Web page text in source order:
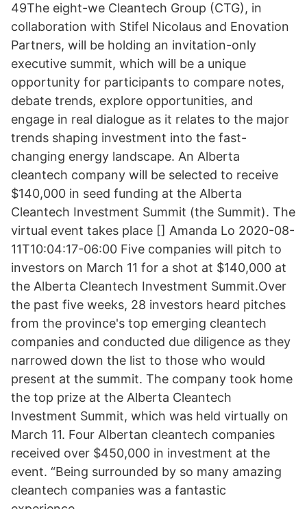
49The eight-we Cleantech Group (CTG), in
collaboration with Stifel Nicolaus and Enovation
Partners, will be holding an invitation-only
executive summit, which will be a unique
opportunity for participants to compare notes,
debate trends, explore opportunities, and
engage in real dialogue as it relates to the major
trends shaping investment into the fast-
changing energy landscape. An Alberta
cleantech company will be selected to receive
$140,000 in seed funding at the Alberta
Cleantech Investment Summit (the Summit). The
virtual event takes place [] Amanda Lo 2020-08-
11T10:04:17-06:00 Five companies will pitch to
investors on March 11 for a shot at $140,000 at
the Alberta Cleantech Investment Summit.Over
the past five weeks, 28 investors heard pitches
from the province's top emerging cleantech
companies and conducted due diligence as they
narrowed down the list to those who would
present at the summit. The company took home
the top prize at the Alberta Cleantech
Investment Summit, which was held virtually on
March 11. Four Albertan cleantech companies
received over $450,000 in investment at the
event. “Being surrounded by so many amazing
cleantech companies was a fantastic